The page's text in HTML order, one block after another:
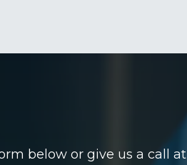
below or give us a call at